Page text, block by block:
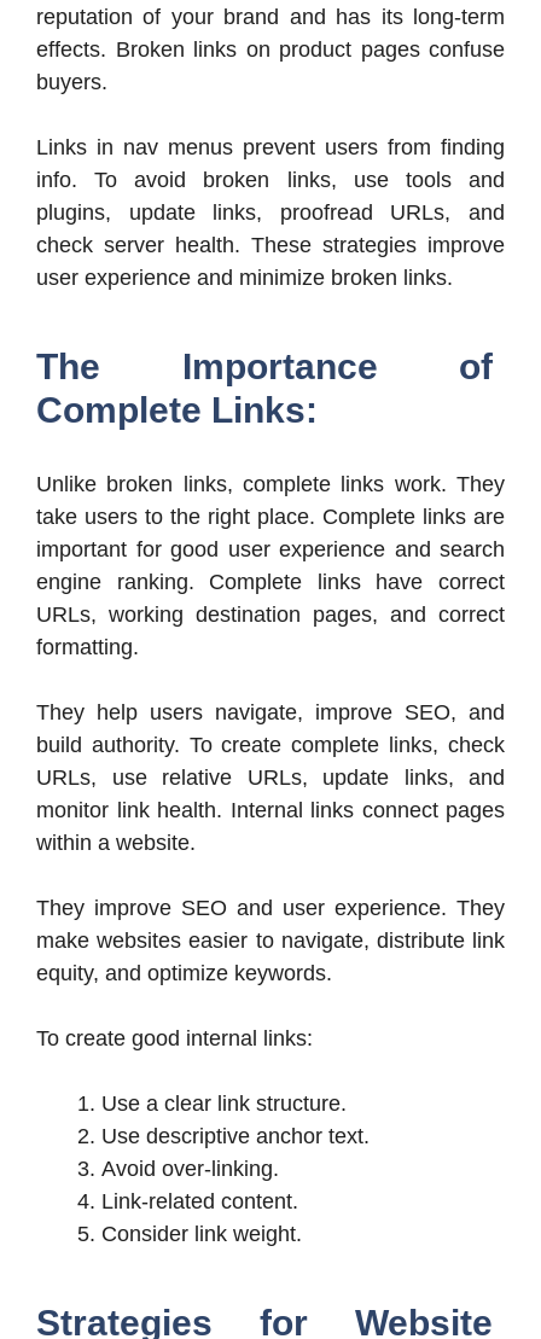
reputation of your brand and has its long-term
effects. Broken links on product pages confuse
buyers.
Links in nav menus prevent users from finding
info. To avoid broken links, use tools and
plugins, update links, proofread URLs, and
check server health. These strategies improve
user experience and minimize broken links.
The Importance of
Complete Links:
Unlike broken links, complete links work. They
take users to the right place. Complete links are
important for good user experience and search
engine ranking. Complete links have correct
URLs, working destination pages, and correct
formatting.
They help users navigate, improve SEO, and
build authority. To create complete links, check
URLs, use relative URLs, update links, and
monitor link health. Internal links connect pages
within a website.
They improve SEO and user experience. They
make websites easier to navigate, distribute link
equity, and optimize keywords.
To create good internal links:
Use a clear link structure.
Use descriptive anchor text.
Avoid over-linking.
Link-related content.
Consider link weight.
Strategies for Website